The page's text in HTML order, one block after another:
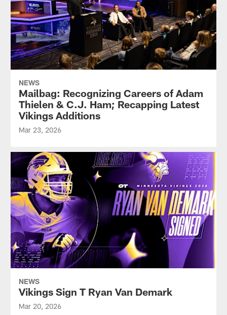
NEWS
Mailbag: Recognizing Careers of Adam
Thielen & C.J. Ham; Recapping Latest
Vikings Additions
Mar 23, 2026
NEWS
Vikings Sign T Ryan Van Demark
Mar 20, 2026